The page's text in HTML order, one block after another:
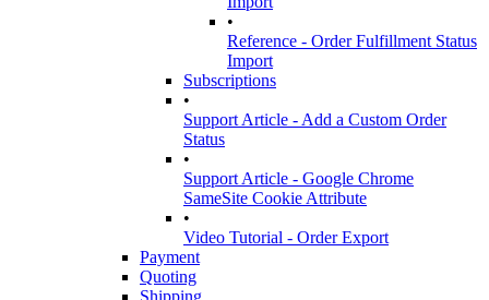
•
Reference - Order Fulfillment Status
Import
Subscriptions
•
Support Article - Add a Custom Order
Status
•
Support Article - Google Chrome
SameSite Cookie Attribute
•
Video Tutorial - Order Export
Payment
Quoting
Shipping